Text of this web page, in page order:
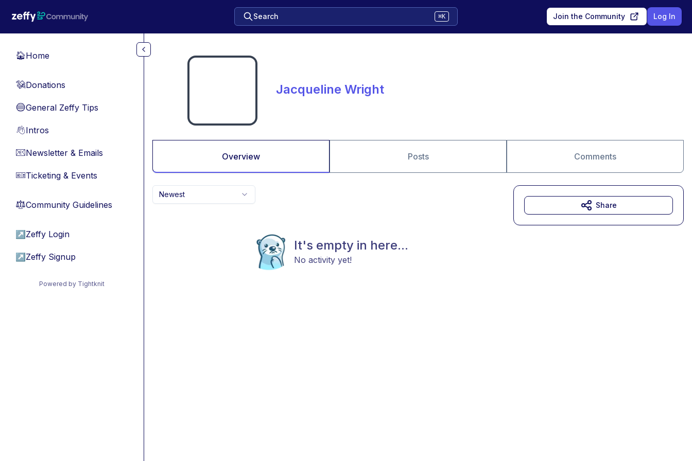
Search ⌘K Join the Community Log In
🏠Home
💸Donations
🔵General Zeffy Tips
👋Intros
📧Newsletter & Emails
🎫Ticketing & Events
⚖︎Community Guidelines
↗ Zeffy Login
↗ Zeffy Signup
Powered by Tightknit
Jacqueline Wright
Overview Posts Comments
Newest
It's empty in here...
No activity yet!
Share